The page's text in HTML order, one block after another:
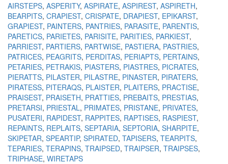
AIRSTEPS ASPERITY ASPIRATE ASPIREST ASPIRETH
BEARPITS CRAPIEST CRISPATE DRAPIEST EPIKARST
GRAPIEST PAINTERS PANTRIES PARASITE PARENTIS
PARETICS PARIETES PARISITE PARITIES PARKIEST
PARRIEST PARTIERS PARTWISE PASTIERA PASTRIES
PATRICES PEAGRITS PERDITAS PERIAPTS PERTAINS
PETARIES PETRAKIS PIASTERS PIASTRES PICRATES
PIERATTS PILASTER PILASTRE PINASTER PIRATERS
PIRATESS PITERAQS PLAISTER PLAITERS PRACTISE
PRAISEST PRAISETH PRATTIES PREBAITS PRESTIAS
PRETARSI PRIESTAL PRIMATES PRISTANE PRIVATES
PUSATERI RAPIDEST RAPPITES RAPTISES RASPIEST
REPAINTS REPLAITS SEPTARIA SEPTORIA SHARPITE
SKIPETAR SPEARTIP SPIRATED TAPISERS TEARPITS
TEPARIES TERAPINS TRAIPSED TRAIPSER TRAIPSES
TRIPHASE WIRETAPS